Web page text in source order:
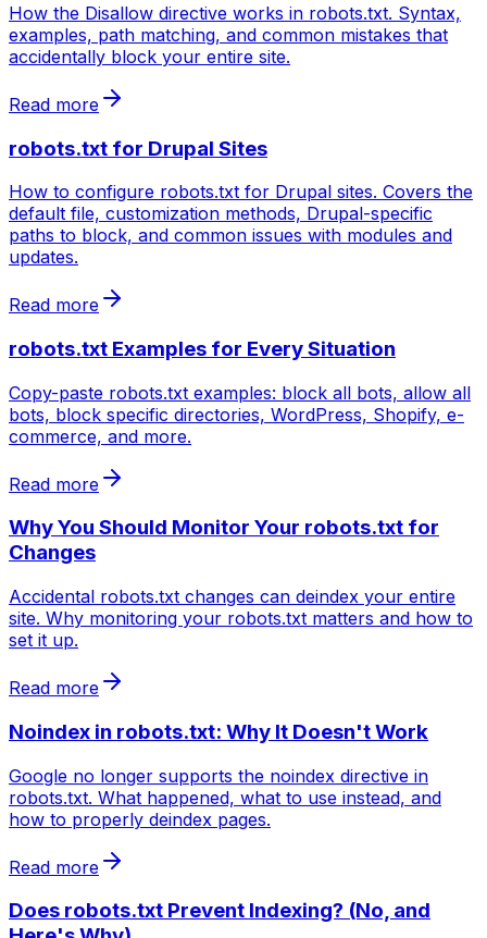
How the Disallow directive works in robots.txt. Syntax,
examples, path matching, and common mistakes that
accidentally block your entire site.
Read more
robots.txt for Drupal Sites
How to configure robots.txt for Drupal sites. Covers the
default file, customization methods, Drupal-specific
paths to block, and common issues with modules and
updates.
Read more
robots.txt Examples for Every Situation
Copy-paste robots.txt examples: block all bots, allow all
bots, block specific directories, WordPress, Shopify, e-
commerce, and more.
Read more
Why You Should Monitor Your robots.txt for
Changes
Accidental robots.txt changes can deindex your entire
site. Why monitoring your robots.txt matters and how to
set it up.
Read more
Noindex in robots.txt: Why It Doesn't Work
Google no longer supports the noindex directive in
robots.txt. What happened, what to use instead, and
how to properly deindex pages.
Read more
Does robots.txt Prevent Indexing? (No, and